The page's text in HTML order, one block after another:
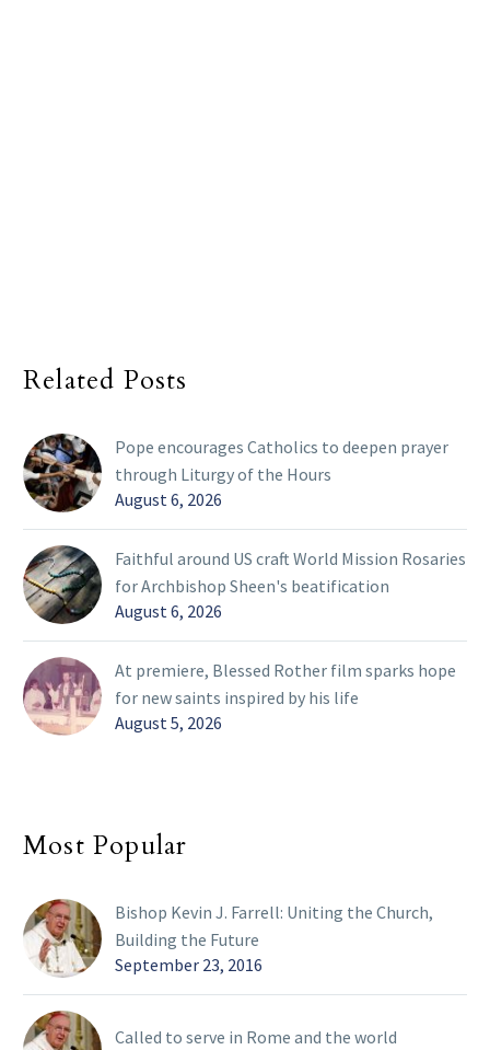
Related Posts
Pope encourages Catholics to deepen prayer
through Liturgy of the Hours
August 6, 2026
Faithful around US craft World Mission Rosaries
for Archbishop Sheen's beatification
August 6, 2026
At premiere, Blessed Rother film sparks hope
for new saints inspired by his life
August 5, 2026
Most Popular
Bishop Kevin J. Farrell: Uniting the Church,
Building the Future
September 23, 2016
Called to serve in Rome and the world